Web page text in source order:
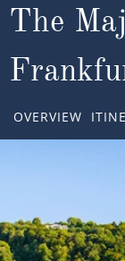
CRUISE LINES
CRUISE SHIPS
Atlantic Islands
Top
TRAVEL ADVICE
The
OVERVIEW